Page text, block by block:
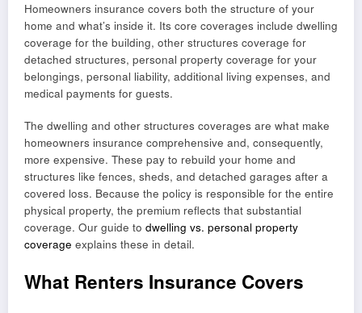
Homeowners insurance covers both the structure of your
home and what’s inside it. Its core coverages include dwelling
coverage for the building, other structures coverage for
detached structures, personal property coverage for your
belongings, personal liability, additional living expenses, and
medical payments for guests.
The dwelling and other structures coverages are what make
homeowners insurance comprehensive and, consequently,
more expensive. These pay to rebuild your home and
structures like fences, sheds, and detached garages after a
covered loss. Because the policy is responsible for the entire
physical property, the premium reflects that substantial
coverage. Our guide to dwelling vs. personal property
coverage explains these in detail.
What Renters Insurance Covers